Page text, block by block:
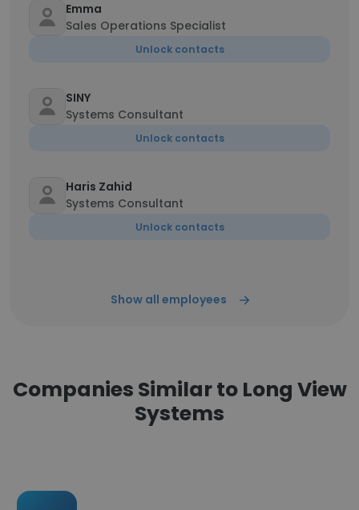
Emma
Sales Operations Specialist
Unlock contacts
SINY
Systems Consultant
Unlock contacts
Haris Zahid
Systems Consultant
Unlock contacts
Show all employees
Companies Similar to Long View
Systems